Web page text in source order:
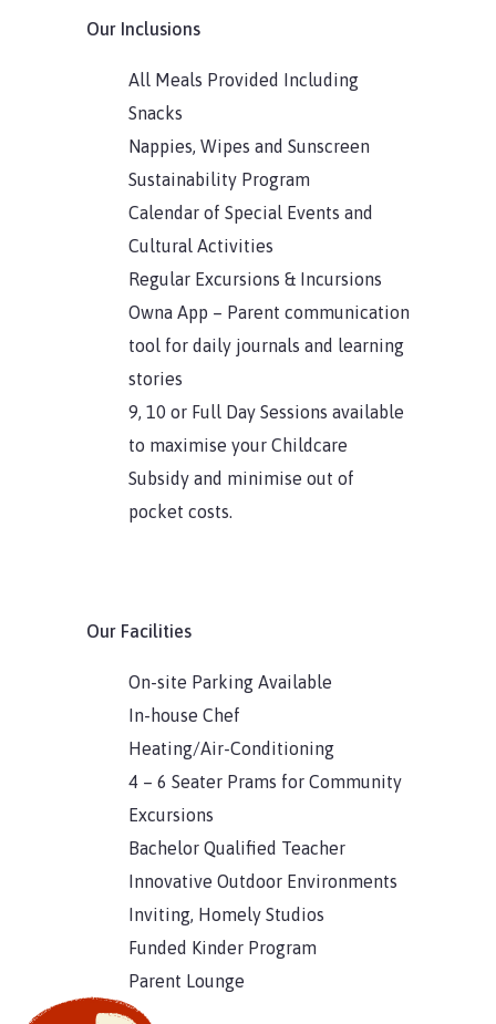
Our Inclusions
All Meals Provided Including
Snacks
Nappies, Wipes and Sunscreen
Sustainability Program
Calendar of Special Events and
Cultural Activities
Regular Excursions & Incursions
Owna App – Parent communication
tool for daily journals and learning
stories
9, 10 or Full Day Sessions available
to maximise your Childcare
Subsidy and minimise out of
pocket costs.
Our Facilities
On-site Parking Available
In-house Chef
Heating/Air-Conditioning
4 – 6 Seater Prams for Community
Excursions
Bachelor Qualified Teacher
Innovative Outdoor Environments
Inviting, Homely Studios
Funded Kinder Program
Parent Lounge